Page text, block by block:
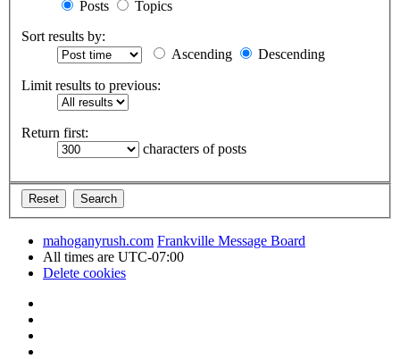
Posts
Topics
Sort results by:
Ascending
Descending
Limit results to previous:
Return first:
characters of posts
mahoganyrush.com Frankville Message Board
All times are UTC-07:00
Delete cookies